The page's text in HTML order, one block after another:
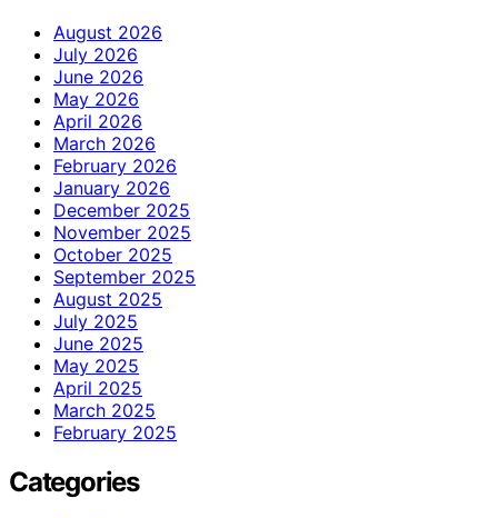
August 2026
July 2026
June 2026
May 2026
April 2026
March 2026
February 2026
January 2026
December 2025
November 2025
October 2025
September 2025
August 2025
July 2025
June 2025
May 2025
April 2025
March 2025
February 2025
Categories